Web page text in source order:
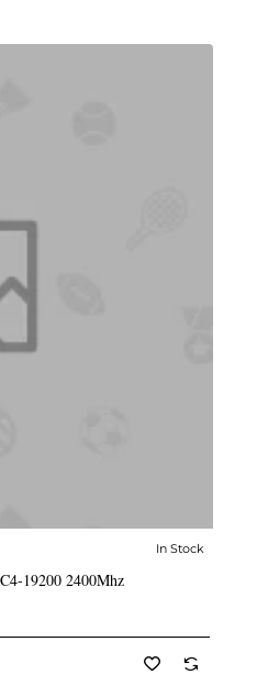
✅ In Stock
In Stock
19200 2400Mhz